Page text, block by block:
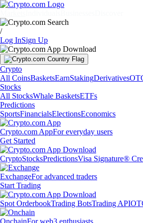
/
Log InSign Up
Crypto
All CoinsBasketsEarnStakingDerivatives
Stocks
All StocksWhale BasketsETFs
Predictions
SportsFinancialsElectionsEconomics
Crypto.com AppFor everyday users
Get Started
CryptoStocksPredictionsVisa Signature®
ExchangeFor advanced traders
Start Trading
Spot OrderbookTrading BotsTrading API
OnchainFor web3 enthusiasts